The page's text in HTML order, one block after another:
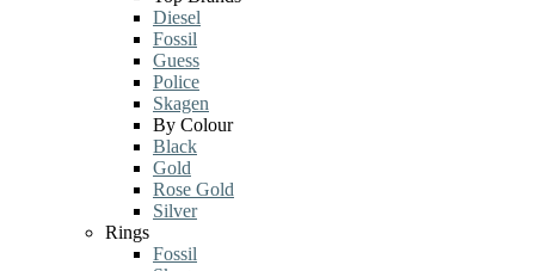
Diesel
Fossil
Guess
Police
Skagen
By Colour
Black
Gold
Rose Gold
Silver
Rings
Fossil